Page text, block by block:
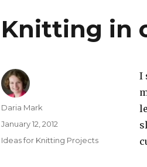
Knitting in
I
Author
Daria Mark
Posted
on
January 12, 2012
Categories
Ideas for Knitting Projects